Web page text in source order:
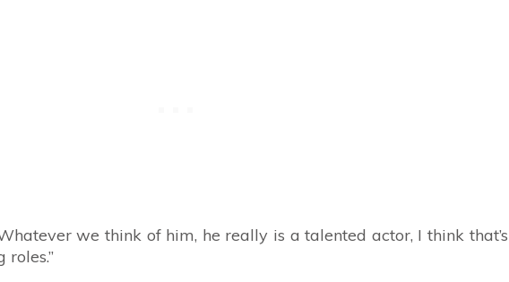
we think of him, he really is a talented actor, I think that’s
roles.”